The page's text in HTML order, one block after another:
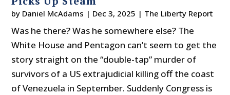
by Daniel McAdams | Dec 3, 2025 | The Liberty Report
Was he there? Was he somewhere else? The
White House and Pentagon can’t seem to get the
story straight on the “double-tap” murder of
survivors of a US extrajudicial killing off the coast
of Venezuela in September. Suddenly Congress is